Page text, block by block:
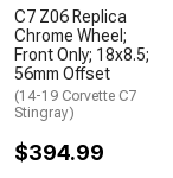
C7 Z06 Replica
Chrome Wheel;
Front Only; 18x8.5;
56mm Offset
(14-19 Corvette C7
Stingray)
$394.99